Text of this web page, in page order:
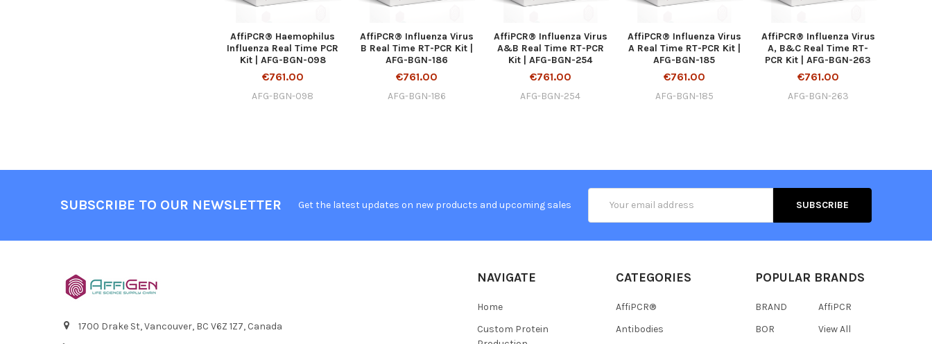
AffiPCR® Haemophilus
Influenza Real Time PCR
Kit | AFG-BGN-098
€761.00
AFG-BGN-098
AffiPCR® Influenza Virus
B Real Time RT-PCR Kit |
AFG-BGN-186
€761.00
AFG-BGN-186
AffiPCR® Influenza Virus
A&B Real Time RT-PCR
Kit | AFG-BGN-254
€761.00
AFG-BGN-254
AffiPCR® Influenza Virus
A Real Time RT-PCR Kit |
AFG-BGN-185
€761.00
AFG-BGN-185
AffiPCR® Influenza Virus
A, B&C Real Time RT-
PCR Kit | AFG-BGN-263
€761.00
AFG-BGN-263
SUBSCRIBE TO OUR NEWSLETTER Get the latest updates on new products and upcoming sales
Address
1700 Drake St, Vancouver, BC V6Z 1Z7, Canada
NAVIGATE
Home
Custom Protein
CATEGORIES
AffiPCR®
Antibodies
POPULAR BRANDS
BRAND
BOR
AffiPCR
View All